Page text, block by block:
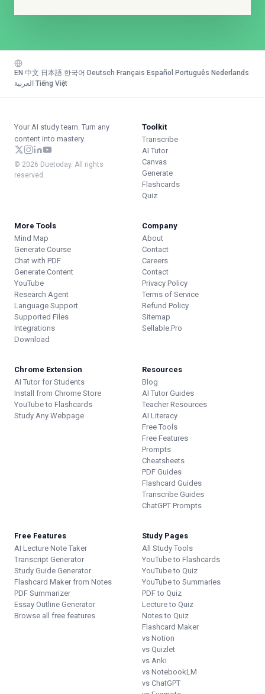
EN 中文 日本語 한국어 Deutsch Français Español Português Nederlands
العربية Tiếng Việt
Your AI study team. Turn any
content into mastery.
© 2026 Duetoday. All rights
reserved.
Toolkit
Transcribe
AI Tutor
Canvas
Generate
Flashcards
Quiz
More Tools
Mind Map
Generate Course
Chat with PDF
Generate Content
YouTube
Research Agent
Language Support
Supported Files
Integrations
Download
Company
About
Contact
Careers
Contact
Privacy Policy
Terms of Service
Refund Policy
Sitemap
Sellable.Pro
Chrome Extension
AI Tutor for Students
Install from Chrome Store
YouTube to Flashcards
Study Any Webpage
Resources
Blog
AI Tutor Guides
Teacher Resources
AI Literacy
Free Tools
Free Features
Prompts
Cheatsheets
PDF Guides
Flashcard Guides
Transcribe Guides
ChatGPT Prompts
Free Features
AI Lecture Note Taker
Transcript Generator
Study Guide Generator
Flashcard Maker from Notes
PDF Summarizer
Essay Outline Generator
Browse all free features
Study Pages
All Study Tools
YouTube to Flashcards
YouTube to Quiz
YouTube to Summaries
PDF to Quiz
Lecture to Quiz
Notes to Quiz
Flashcard Maker
vs Notion
vs Quizlet
vs Anki
vs NotebookLM
vs ChatGPT